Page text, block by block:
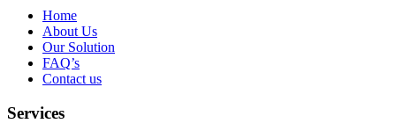
Home
About Us
Our Solution
FAQ’s
Contact us
Services